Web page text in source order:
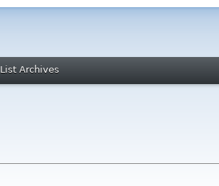
List Archives